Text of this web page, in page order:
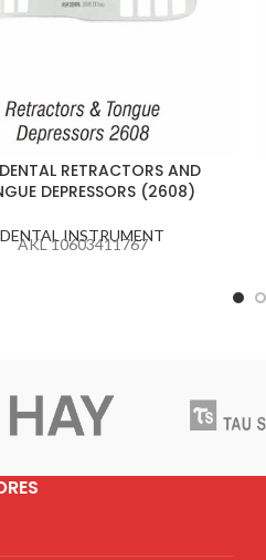
RETRACTORS AND
DEPRESSORS (2608)
DENTAL INSTRUMENT
AKL 10603411767